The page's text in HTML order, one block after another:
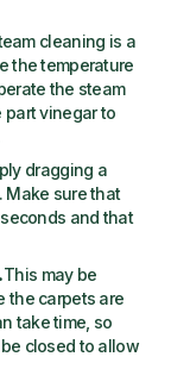
cleaning is a
the temperature
the steam
part vinegar to
dragging a
Make sure that
and that
This may be
the carpets are
take time, so
closed to allow